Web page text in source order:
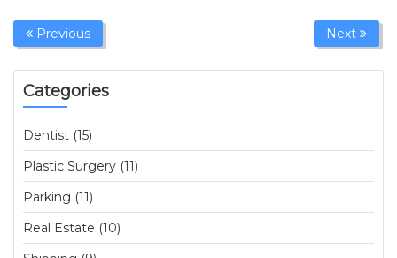
Previous Next
Categories
Dentist (15)
Plastic Surgery (11)
Parking (11)
Real Estate (10)